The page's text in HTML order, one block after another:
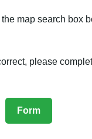
map search box
please
Form